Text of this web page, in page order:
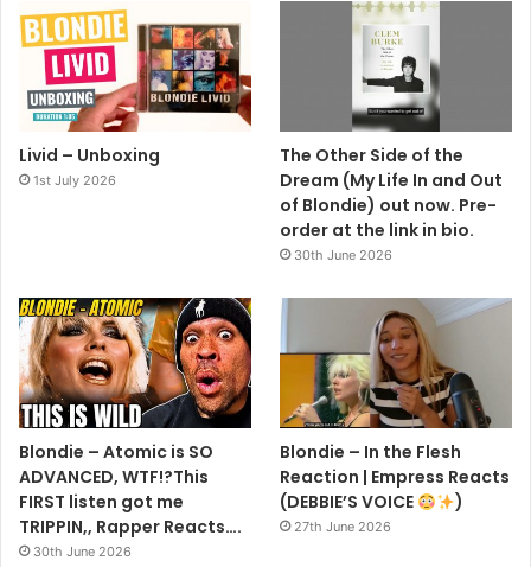
Livid – Unboxing
1st July 2026
The Other Side of the
Dream (My Life In and Out
of Blondie) out now. Pre-
order at the link in bio.
30th June 2026
Blondie – Atomic is SO
ADVANCED, WTF!?This
FIRST listen got me
TRIPPIN,, Rapper Reacts….
30th June 2026
Blondie – In the Flesh
Reaction | Empress Reacts
(DEBBIE’S VOICE
)
27th June 2026